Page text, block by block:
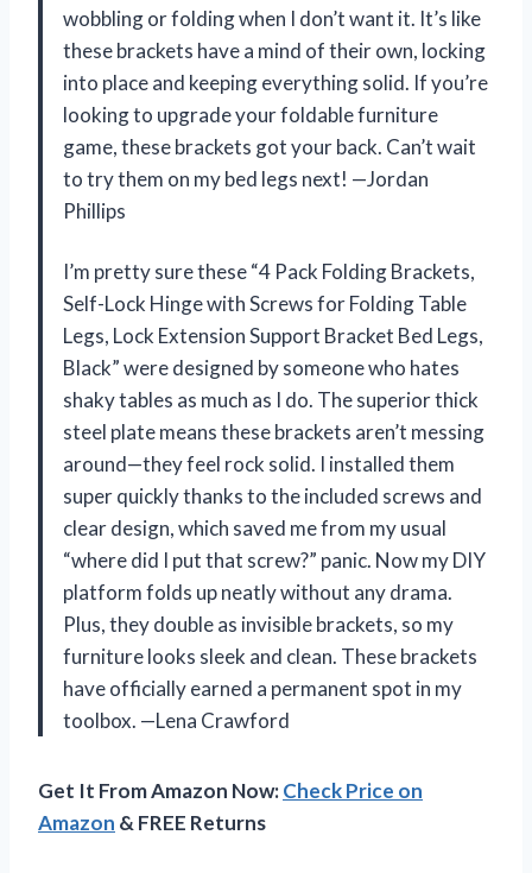
wobbling or folding when I don’t want it. It’s like
these brackets have a mind of their own, locking
into place and keeping everything solid. If you’re
looking to upgrade your foldable furniture
game, these brackets got your back. Can’t wait
to try them on my bed legs next! —Jordan
Phillips
I’m pretty sure these “4 Pack Folding Brackets,
Self-Lock Hinge with Screws for Folding Table
Legs, Lock Extension Support Bracket Bed Legs,
Black” were designed by someone who hates
shaky tables as much as I do. The superior thick
steel plate means these brackets aren’t messing
around—they feel rock solid. I installed them
super quickly thanks to the included screws and
clear design, which saved me from my usual
“where did I put that screw?” panic. Now my DIY
platform folds up neatly without any drama.
Plus, they double as invisible brackets, so my
furniture looks sleek and clean. These brackets
have officially earned a permanent spot in my
toolbox. —Lena Crawford
Get It From Amazon Now:Check Price on
Amazon & FREE Returns